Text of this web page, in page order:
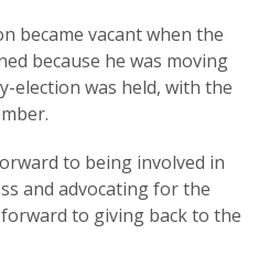
became vacant when the
because he was moving
election was held, with the
to being involved in
and advocating for the
to giving back to the